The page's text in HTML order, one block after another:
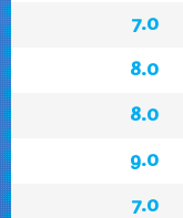
7.0
8.0
8.0
9.0
7.0